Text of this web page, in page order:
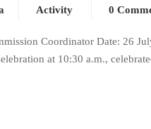
Activity 0
Coordinator Date: 26
at 10:30 a.m.,